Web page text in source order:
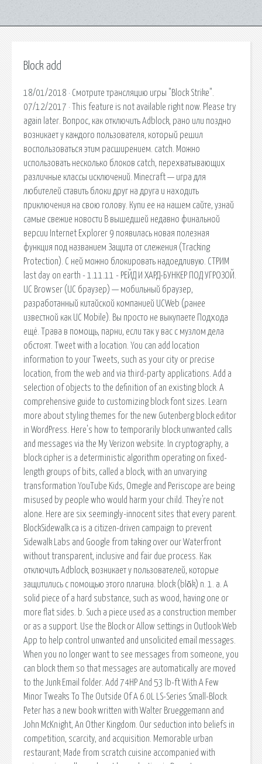
Block add
18/01/2018 · Смотрите трансляцию игры "Block Strike".
07/12/2017 · This feature is not available right now. Please try
again later. Вопрос, как отключить Adblock, рано или поздно
возникает у каждого пользователя, который решил
воспользоваться этим расширением. catch. Можно
использовать несколько блоков catch, перехватывающих
различные классы исключений. Minecraft — игра для
любителей ставить блоки друг на друга и находить
приключения на свою голову. Купи ее на нашем сайте, узнай
самые свежие новости В вышедшей недавно финальной
версии Internet Explorer 9 появилась новая полезная
функция под названием Защита от слежения (Tracking
Protection). С ней можно блокировать надоедливую. СТРИМ
last day on earth - 1.11.11 - РЕЙД И ХАРД-БУНКЕР ПОД УГРОЗОЙ.
UC Browser (UC браузер) — мобильный браузер,
разработанный китайской компанией UCWeb (ранее
известной как UC Mobile). Вы просто не выкупаете Подхода
ещё. Трава в помощь, парни, если так у вас с музлом дела
обстоят. Tweet with a location. You can add location
information to your Tweets, such as your city or precise
location, from the web and via third-party applications. Add a
selection of objects to the definition of an existing block. A
comprehensive guide to customizing block font sizes. Learn
more about styling themes for the new Gutenberg block editor
in WordPress. Here's how to temporarily block unwanted calls
and messages via the My Verizon website. In cryptography, a
block cipher is a deterministic algorithm operating on fixed-
length groups of bits, called a block, with an unvarying
transformation YouTube Kids, Omegle and Periscope are being
misused by people who would harm your child. They're not
alone. Here are six seemingly-innocent sites that every parent.
BlockSidewalk.ca is a citizen-driven campaign to prevent
Sidewalk Labs and Google from taking over our Waterfront
without transparent, inclusive and fair due process. Как
отключить Adblock, возникает у пользователей, которые
защитились с помощью этого плагина. block (blŏk) n. 1. a. A
solid piece of a hard substance, such as wood, having one or
more flat sides. b. Such a piece used as a construction member
or as a support. Use the Block or Allow settings in Outlook Web
App to help control unwanted and unsolicited email messages.
When you no longer want to see messages from someone, you
can block them so that messages are automatically are moved
to the Junk Email folder. Add 74HP And 53 lb-ft With A Few
Minor Tweaks To The Outside Of A 6.0L LS-Series Small-Block.
Peter has a new book written with Walter Brueggemann and
John McKnight, An Other Kingdom. Our seduction into beliefs in
competition, scarcity, and acquisition. Memorable urban
restaurant; Made from scratch cuisine accompanied with